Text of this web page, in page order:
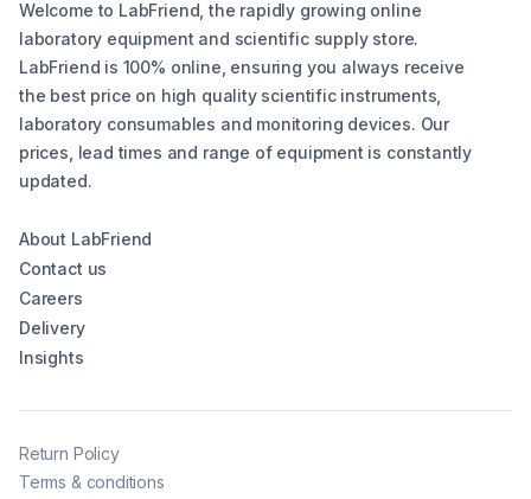
Welcome to LabFriend, the rapidly growing online
laboratory equipment and scientific supply store.
LabFriend is 100% online, ensuring you always receive
the best price on high quality scientific instruments,
laboratory consumables and monitoring devices. Our
prices, lead times and range of equipment is constantly
updated.
About LabFriend
Contact us
Careers
Delivery
Insights
Return Policy
Terms & conditions